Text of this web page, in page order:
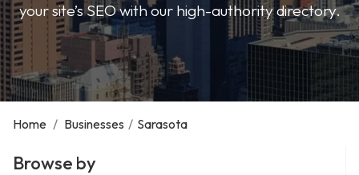
your site’s SEO with our high-authority directory.
Home / Businesses / Sarasota
Browse by